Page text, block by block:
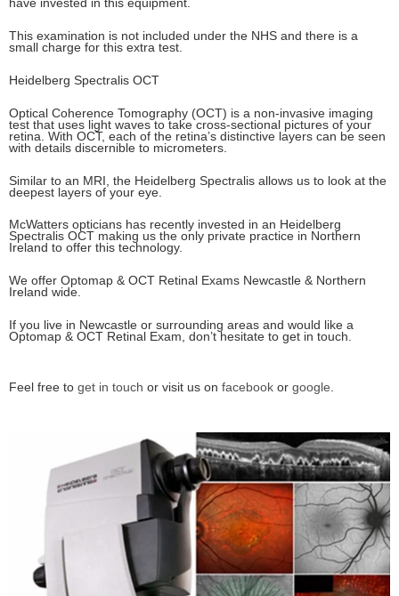
have invested in this equipment.
This examination is not included under the NHS and there is a
small charge for this extra test.
Heidelberg Spectralis OCT
Optical Coherence Tomography (OCT) is a non-invasive imaging
test that uses light waves to take cross-sectional pictures of your
retina. With OCT, each of the retina’s distinctive layers can be seen
with details discernible to micrometers.
Similar to an MRI, the Heidelberg Spectralis allows us to look at the
deepest layers of your eye.
McWatters opticians has recently invested in an Heidelberg
Spectralis OCT making us the only private practice in Northern
Ireland to offer this technology.
We offer Optomap & OCT Retinal Exams Newcastle & Northern
Ireland wide.
If you live in Newcastle or surrounding areas and would like a
Optomap & OCT Retinal Exam, don’t hesitate to get in touch.
Feel free to get in touch or visit us on facebook or google.